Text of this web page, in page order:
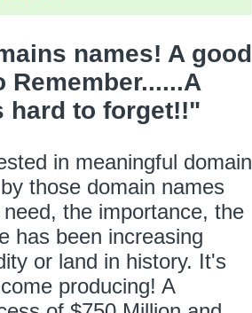
names! A good
Remember......A
hard to forget!!"
in meaningful domain
those domain names
the importance, the
has been increasing
or land in history. It's
producing! A